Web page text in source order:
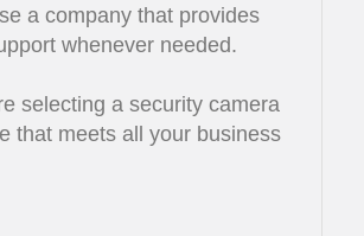
a company that provides
whenever needed.
selecting a security camera
that meets all your business